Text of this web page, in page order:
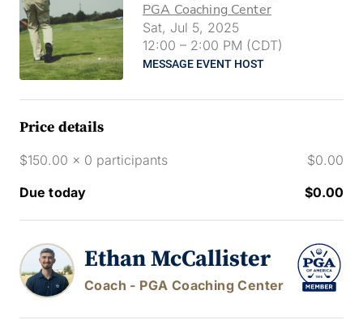
PGA Coaching Center
Sat, Jul 5, 2025
12:00 – 2:00 PM (CDT)
MESSAGE EVENT HOST
Price details
$150.00 x 0 participants
$0.00
Due today
$0.00
Ethan McCallister
Coach - PGA Coaching Center